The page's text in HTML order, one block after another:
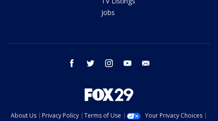
Jobs
facebook twitter instagram youtube
About Us Privacy Policy Terms of Use
Your Privacy Choices